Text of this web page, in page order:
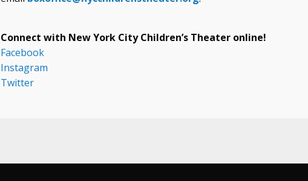
Connect with New York City Children’s Theater online!
Facebook
Instagram
Twitter